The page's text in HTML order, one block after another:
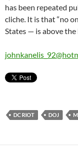
has been repeated
cliche. It is that “no
States — is above the
DC RIOT DOJ